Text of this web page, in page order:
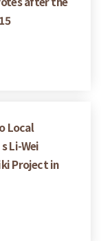
Local
Li-Wei
Project in